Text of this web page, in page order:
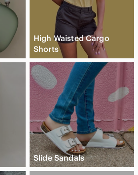
High Waisted Cargo
Shorts
Slide Sandals